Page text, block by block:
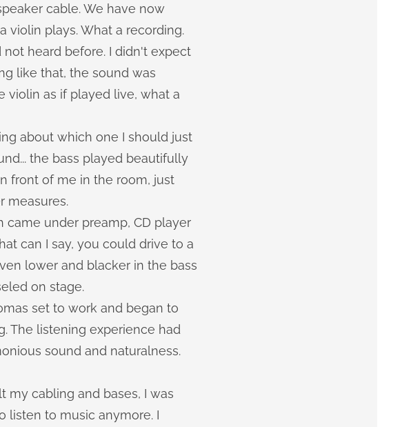
cable. We have now
violin plays. What a recording.
heard before. I didn't expect
like that, the sound was
violin as if played live, what a
about which one I should just
the bass played beautifully
front of me in the room, just
measures.
came under preamp, CD player
can I say, you could drive to a
lower and blacker in the bass
on stage.
set to work and began to
The listening experience had
sound and naturalness.
my cabling and bases, I was
listen to music anymore. I